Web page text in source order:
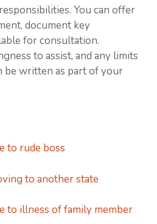
You can offer
document key
for consultation.
to assist, and any limits
be written as part of your
to rude boss
to another state
to illness of family member